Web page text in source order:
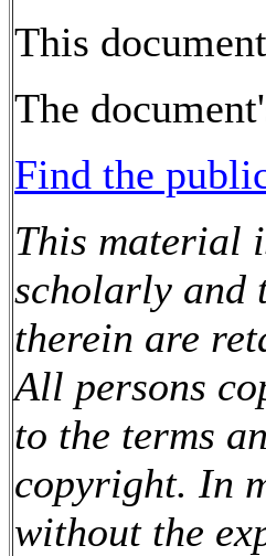
This
The
Find the
This material
scholarly and
therein are
All persons
to the terms
copyright. In
without the